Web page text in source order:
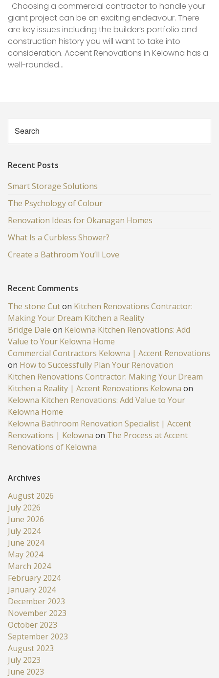
Choosing a commercial contractor to handle your
giant project can be an exciting endeavour. There
are key issues including the builder’s portfolio and
construction history you will want to take into
consideration. Accent Renovations in Kelowna has a
well-rounded…
Recent Posts
Smart Storage Solutions
The Psychology of Colour
Renovation Ideas for Okanagan Homes
What Is a Curbless Shower?
Create a Bathroom You’ll Love
Recent Comments
The stone Cuton Kitchen Renovations Contractor:
Making Your Dream Kitchen a Reality
Bridge Dale on Kelowna Kitchen Renovations: Add
Value to Your Kelowna Home
Commercial Contractors Kelowna | Accent Renovations
on How to Successfully Plan Your Renovation
Kitchen Renovations Contractor: Making Your Dream
Kitchen a Reality | Accent Renovations Kelowna on
Kelowna Kitchen Renovations: Add Value to Your
Kelowna Home
Kelowna Bathroom Renovation Specialist | Accent
Renovations | Kelowna on The Process at Accent
Renovations of Kelowna
Archives
August 2026
July 2026
June 2026
July 2024
June 2024
May 2024
March 2024
February 2024
January 2024
December 2023
November 2023
October 2023
September 2023
August 2023
July 2023
June 2023